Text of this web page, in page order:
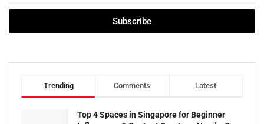
Subscribe
Trending Comments Latest
Top 4 Spaces in Singapore for Beginner